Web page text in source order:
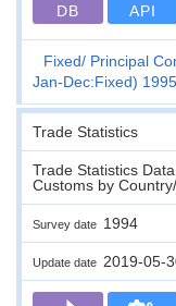
DB API
Fixed
Principal
Jan-Dec:Fixed)
Trade Statistics
Trade Statistics
Customs by
Survey date 1994
Update date 2019-05-